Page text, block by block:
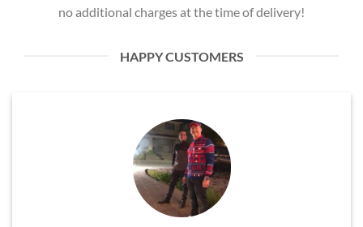
no additional charges at the time of delivery!
HAPPY CUSTOMERS